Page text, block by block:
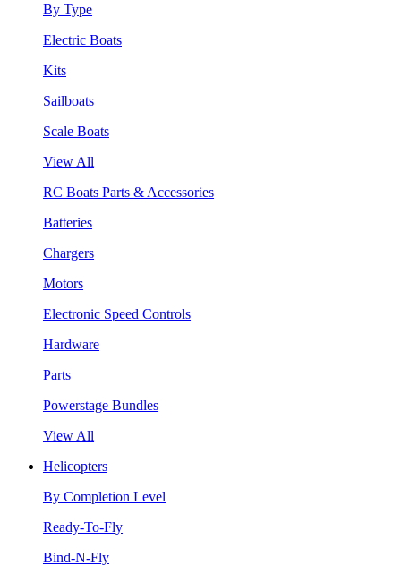
By Type
Electric Boats
Kits
Sailboats
Scale Boats
View All
RC Boats Parts & Accessories
Batteries
Chargers
Motors
Electronic Speed Controls
Hardware
Parts
Powerstage Bundles
View All
Helicopters
By Completion Level
Ready-To-Fly
Bind-N-Fly